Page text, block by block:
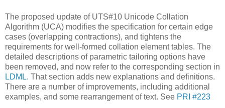
The proposed update of UTS#10 Unicode Collation
Algorithm (UCA) modifies the specification for certain edge
cases (overlapping contractions), and tightens the
requirements for well-formed collation element tables. The
detailed descriptions of parametric tailoring options have
been removed, and now refer to the corresponding section in
LDML. That section adds new explanations and definitions.
There are a number of improvements, including additional
examples, and some rearrangement of text. See PRI #223